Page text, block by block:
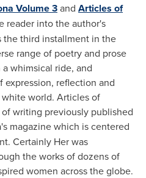
Volume 3and Articles of
reader into the author's
the third installment in the
range of poetry and prose
whimsical ride, and
expression, reflection and
world. Articles of
writing previously published
magazine which is centered
Certainly Her was
the works of dozens of
women across the globe.